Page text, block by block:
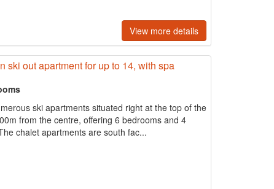
View more details
ski out apartment for up to 14, with spa
ski apartments situated right at the top of the
from the centre, offering 6 bedrooms and 4
chalet apartments are south fac...